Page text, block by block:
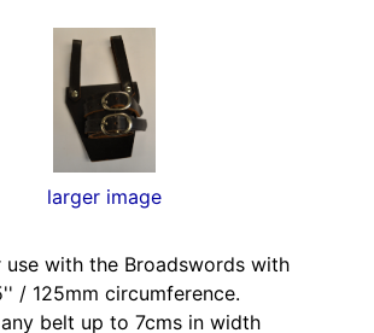
larger image
use with the Broadswords with
/ 125mm circumference.
belt up to 7cms in width